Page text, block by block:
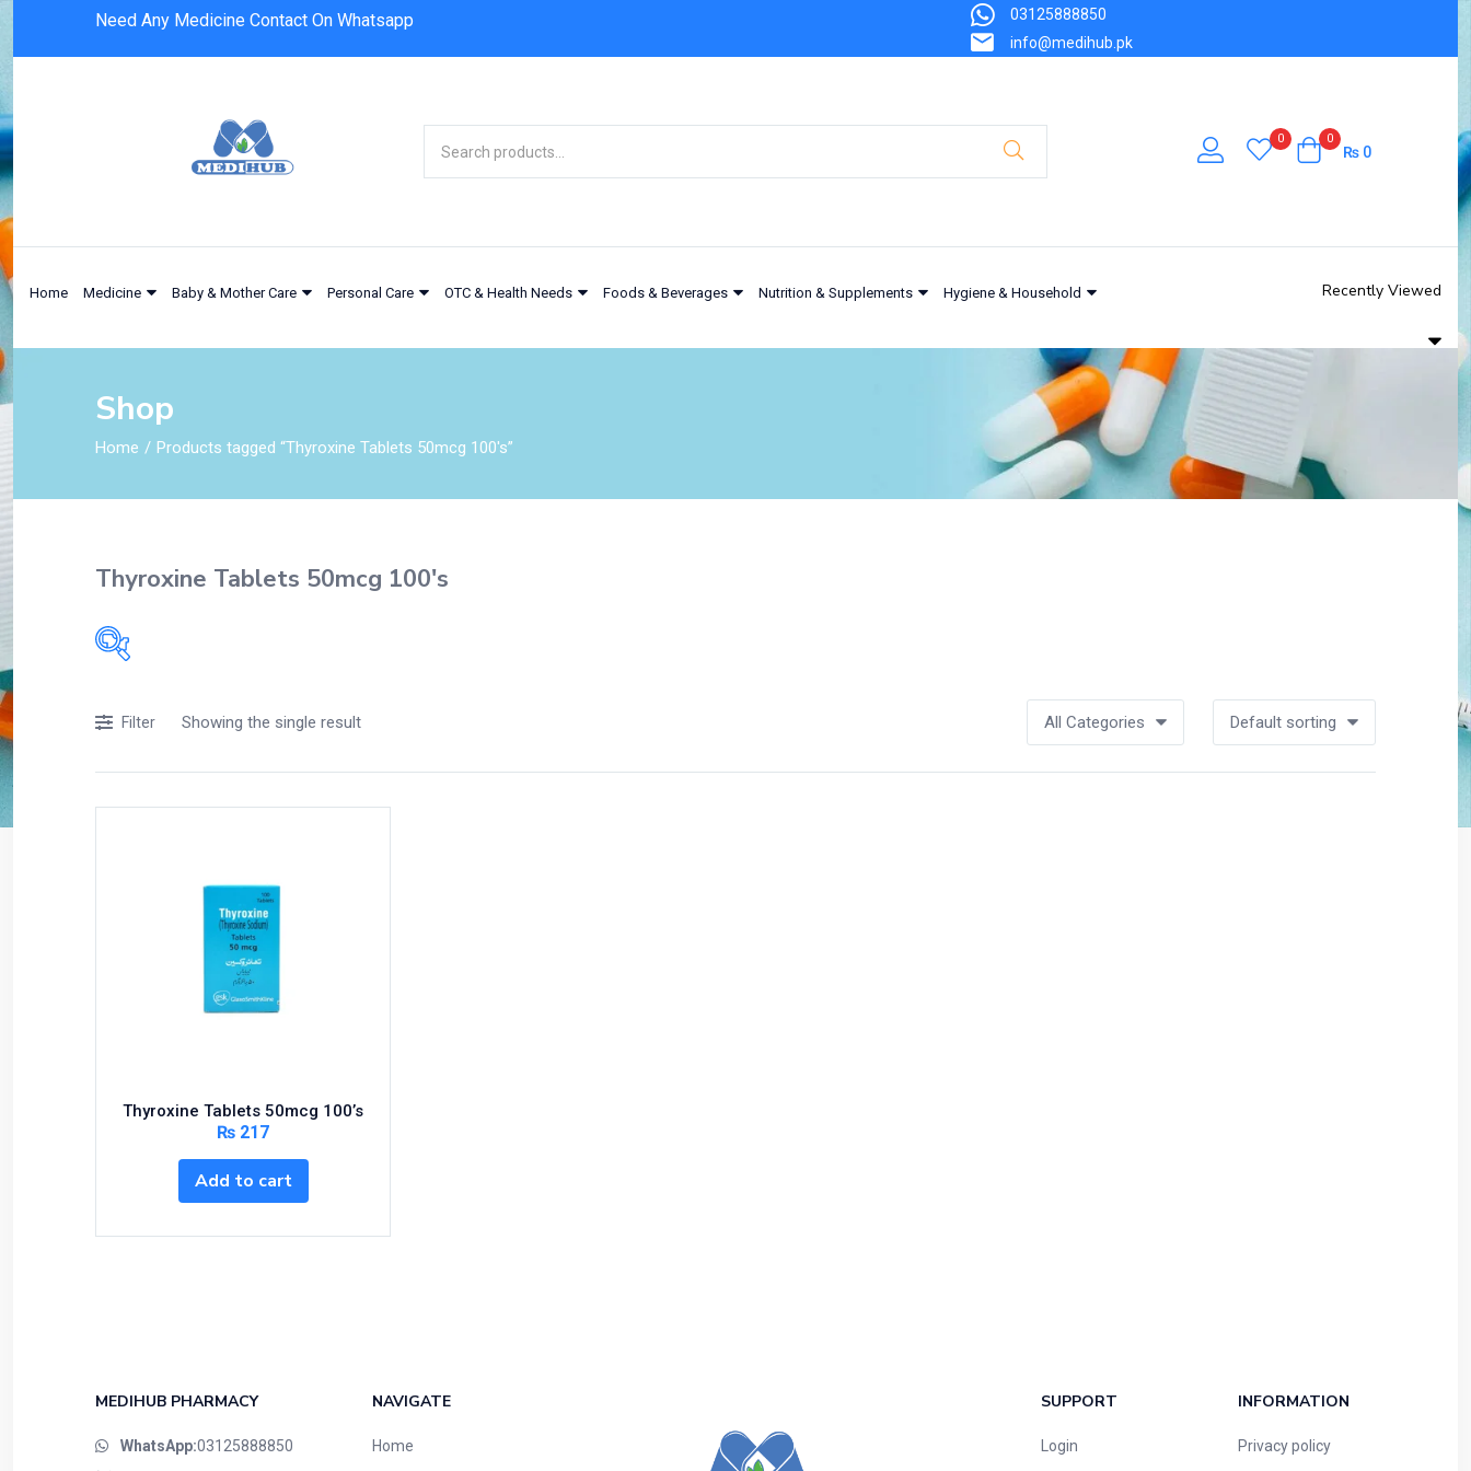
Need Any Medicine Contact On Whatsapp
03125888850
info@medihub.pk
0 0
₨0
Home Medicine Baby & Mother Care Personal Care OTC & Health Needs Foods & Beverages Nutrition & Supplements Hygiene & Household Recently Viewed
Shop
Home Products tagged “Thyroxine Tablets 50mcg 100's”
Thyroxine Tablets 50mcg 100's
Acidity, Indigestion and Heartburn
Appliances
Beverages
Breakfast and Cereals
Bundles and Kits
Circulatory System
Cold Relief
Eyes, Nose, Ear
Showing the single result
Filter All Categories Default sorting
Thyroxine Tablets 50mcg 100’s
₨ 217
Add to cart
MEDIHUB PHARMACY
WhatsApp:03125888850
NAVIGATE
Home
SUPPORT
Login
INFORMATION
Privacy policy